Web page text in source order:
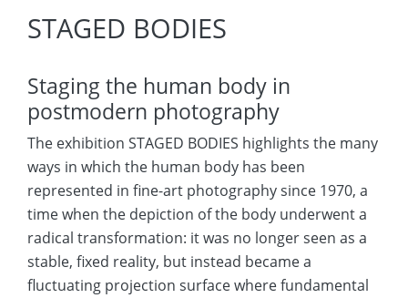
STAGED BODIES
Staging the human body in
postmodern photography
The exhibition STAGED BODIES highlights the many
ways in which the human body has been
represented in fine-art photography since 1970, a
time when the depiction of the body underwent a
radical transformation: it was no longer seen as a
stable, fixed reality, but instead became a
fluctuating projection surface where fundamental